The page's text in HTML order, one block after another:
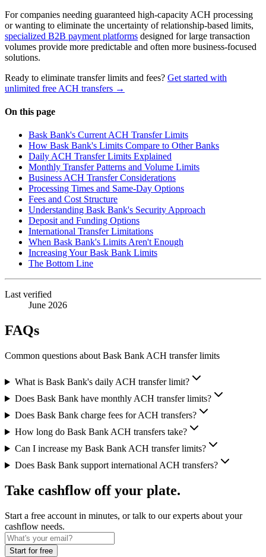
For companies needing guaranteed high-capacity ACH processing
or wanting to eliminate the uncertainty of relationship-based limits,
specialized B2B payment platforms designed for large transaction
volumes provide more predictable and often more business-focused
solutions.
Ready to eliminate transfer limits and fees? Get started with
unlimited free ACH transfers →
On this page
Bask Bank's Current ACH Transfer Limits
How Bask Bank's Limits Compare to Other Banks
Daily ACH Transfer Limits Explained
Monthly Transfer Patterns and Volume Limits
Business ACH Transfer Considerations
Processing Times and Same-Day Options
Fees and Cost Structure
Understanding Bask Bank's Security Approach
Deposit and Funding Options
International Transfer Limitations
When Bask Bank's Limits Aren't Enough
Increasing Your Bask Bank Limits
The Bottom Line
Last verified
June 2026
FAQs
Common questions about Bask Bank ACH transfer limits
What is Bask Bank's daily ACH transfer limit?
Does Bask Bank have monthly ACH transfer limits?
Does Bask Bank charge fees for ACH transfers?
How long do Bask Bank ACH transfers take?
Can I increase my Bask Bank ACH transfer limits?
Does Bask Bank support international ACH transfers?
Take cashflow off your plate.
Start a free account in minutes, or talk to our experts about your
cashflow needs.
Start for free